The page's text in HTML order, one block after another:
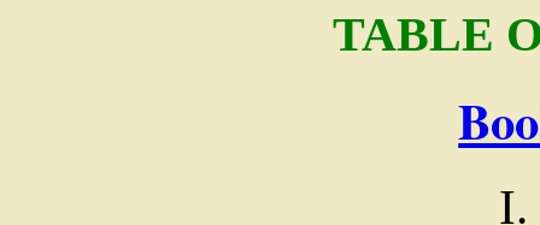
TABLE